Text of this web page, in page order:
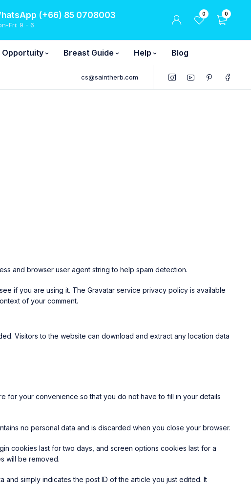
(+66) 85 0708003
Fri: 9 - 6
0 0
Opportuity Breast Guide Help Blog
cs@saintherb.com
and browser user agent string to help spam detection.
if you are using it. The Gravatar service privacy policy is available
of your comment.
Visitors to the website can download and extract any location data
for your convenience so that you do not have to fill in your details
no personal data and is discarded when you close your browser.
cookies last for two days, and screen options cookies last for a
will be removed.
simply indicates the post ID of the article you just edited. It